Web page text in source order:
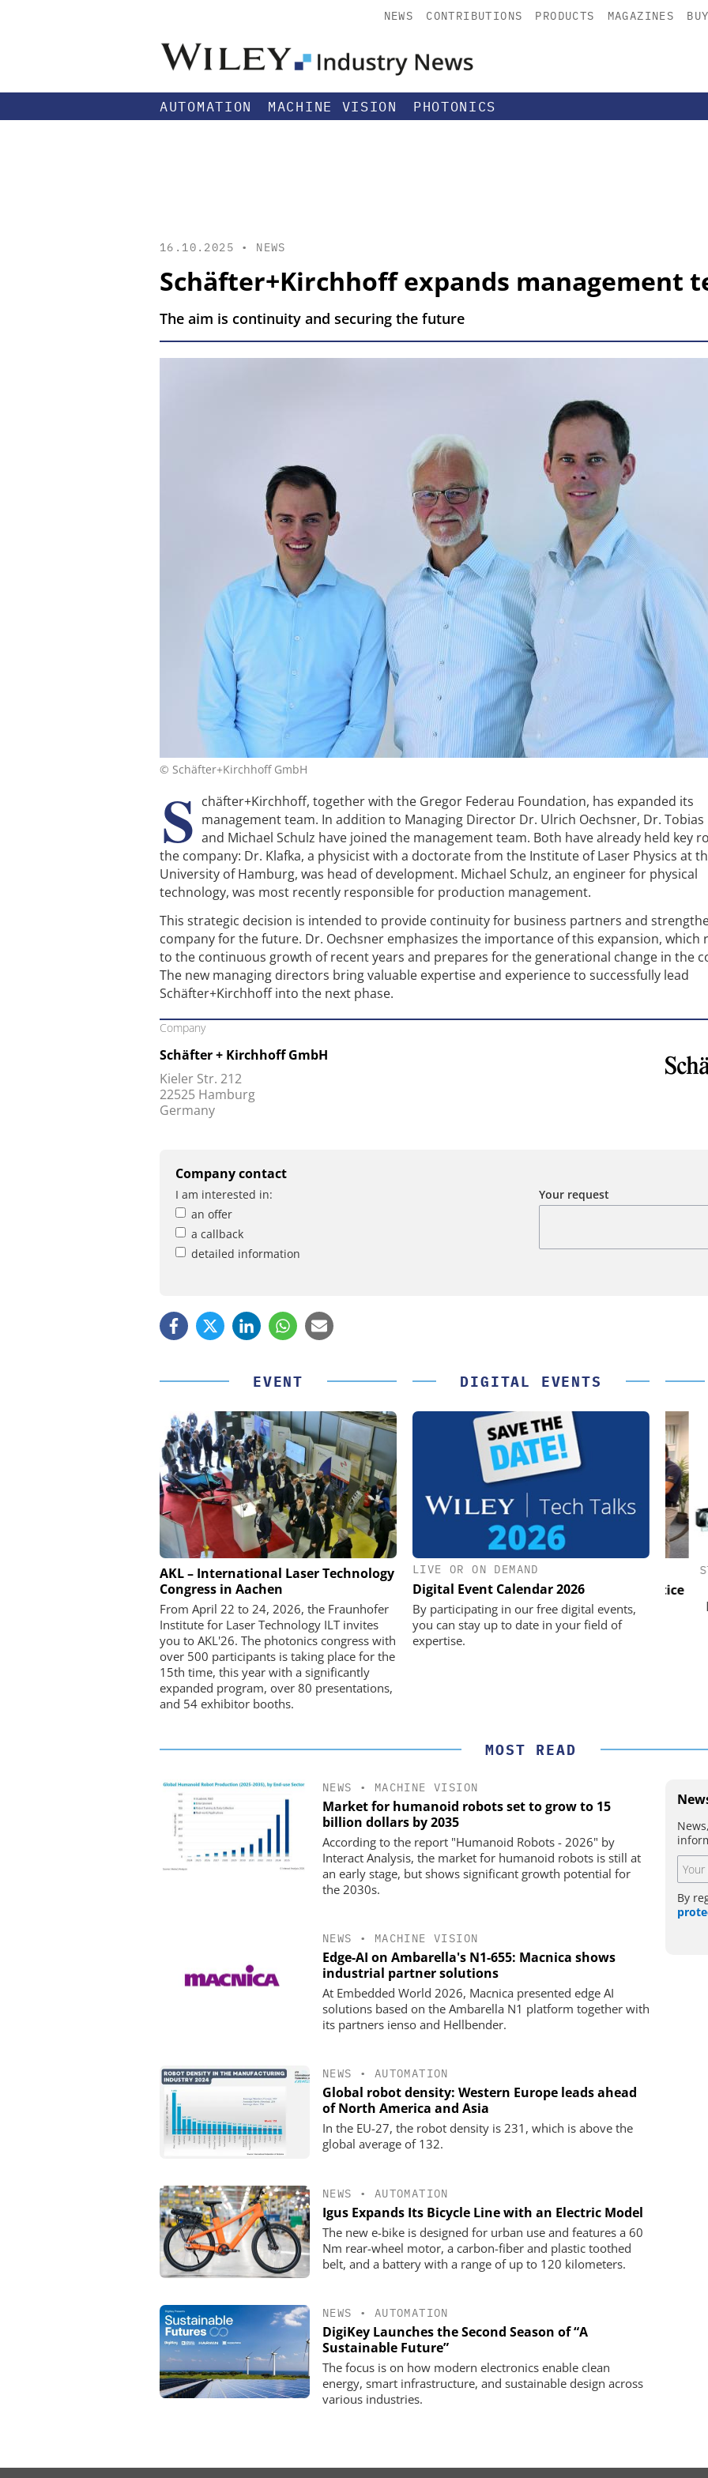
NEWS CONTRIBUTIONS PRODUCTS MAGAZINES
AUTOMATION MACHINE VISION PHOTONICS
16.10.2025 • NEWS
Schäfter+Kirchhoff expands management
The aim is continuity and securing the future
© Schäfter+Kirchhoff GmbH
S chäfter+Kirchhoff, together with the Gregor Federau Foundation, has expanded its
management team. In addition to Managing Director Dr. Ulrich Oechsner, Dr. Tobias
and Michael Schulz have joined the management team. Both have already held key
the company: Dr. Klafka, a physicist with a doctorate from the Institute of Laser Physics at
University of Hamburg, was head of development. Michael Schulz, an engineer for physical
technology, was most recently responsible for production management.
This strategic decision is intended to provide continuity for business partners and
company for the future. Dr. Oechsner emphasizes the importance of this expansion, which
to the continuous growth of recent years and prepares for the generational change in the
The new managing directors bring valuable expertise and experience to successfully lead
Schäfter+Kirchhoff into the next phase.
Company
Schäfter + Kirchhoff GmbH
Kieler Str. 212
22525 Hamburg
Germany
Company contact
I am interested in:
an offer
a callback
detailed information
Your request
EVENT
AKL – International Laser Technology
Congress in Aachen
From April 22 to 24, 2026, the Fraunhofer
Institute for Laser Technology ILT invites
you to AKL'26. The photonics congress with
over 500 participants is taking place for the
15th time, this year with a significantly
expanded program, over 80 presentations,
and 54 exhibitor booths.
DIGITAL EVENTS
LIVE OR ON DEMAND
Digital Event Calendar 2026
By participating in our free digital events,
you can stay up to date in your field of
expertise.
FEMTO MESSTECHNIK GMBH
USB Data Acquisition and Digital
Control System
OPTOPRIM GERMANY GMBH
Microspectrophotometer in Practice
MOST READ
NEWS • MACHINE VISION
Market for humanoid robots set to grow to 15
billion dollars by 2035
According to the report "Humanoid Robots - 2026" by
Interact Analysis, the market for humanoid robots is still at
an early stage, but shows significant growth potential for
the 2030s.
NEWS • MACHINE VISION
Edge-AI on Ambarella's N1-655: Macnica shows
industrial partner solutions
At Embedded World 2026, Macnica presented edge AI
solutions based on the Ambarella N1 platform together with
its partners ienso and Hellbender.
NEWS • AUTOMATION
Global robot density: Western Europe leads ahead
of North America and Asia
In the EU-27, the robot density is 231, which is above the
global average of 132.
NEWS • AUTOMATION
Igus Expands Its Bicycle Line with an Electric Model
The new e-bike is designed for urban use and features a 60
Nm rear-wheel motor, a carbon-fiber and plastic toothed
belt, and a battery with a range of up to 120 kilometers.
NEWS • AUTOMATION
DigiKey Launches the Second Season of “A
Sustainable Future”
The focus is on how modern electronics enable clean
energy, smart infrastructure, and sustainable design across
various industries.
By